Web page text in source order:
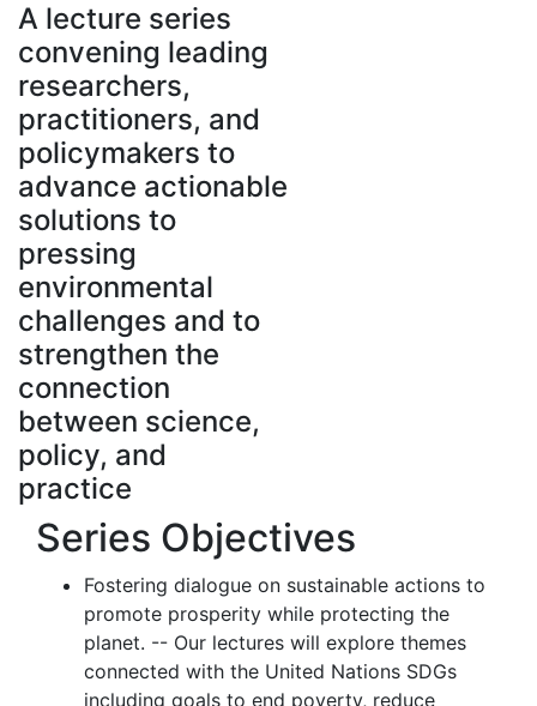
A lecture series
convening leading
researchers,
practitioners, and
policymakers to
advance actionable
solutions to
pressing
environmental
challenges and to
strengthen the
connection
between science,
policy, and
practice
Series Objectives
Fostering dialogue on sustainable actions to
promote prosperity while protecting the
planet. -- Our lectures will explore themes
connected with the United Nations SDGs
including goals to end poverty, reduce